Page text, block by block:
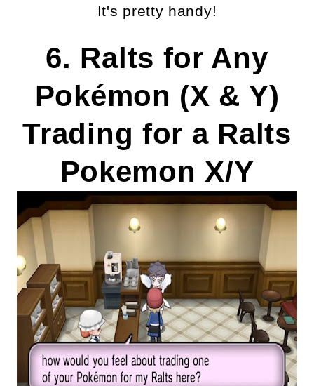
It's pretty handy!
6. Ralts for Any
Pokémon (X & Y)
Trading for a Ralts
Pokemon X/Y